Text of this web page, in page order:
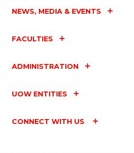
NEWS, MEDIA & EVENTS
FACULTIES
ADMINISTRATION
UOW ENTITIES
CONNECT WITH US